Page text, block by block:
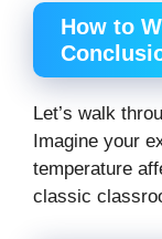
How to
Let’s walk
Imagine your
temperature
classic